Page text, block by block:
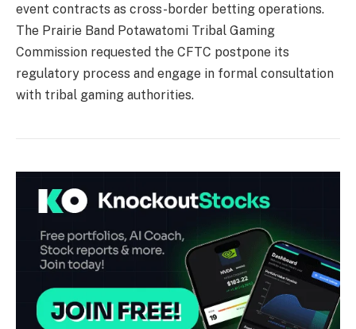
event contracts as cross-border betting operations.
The Prairie Band Potawatomi Tribal Gaming
Commission requested the CFTC postpone its
regulatory process and engage in formal consultation
with tribal gaming authorities.